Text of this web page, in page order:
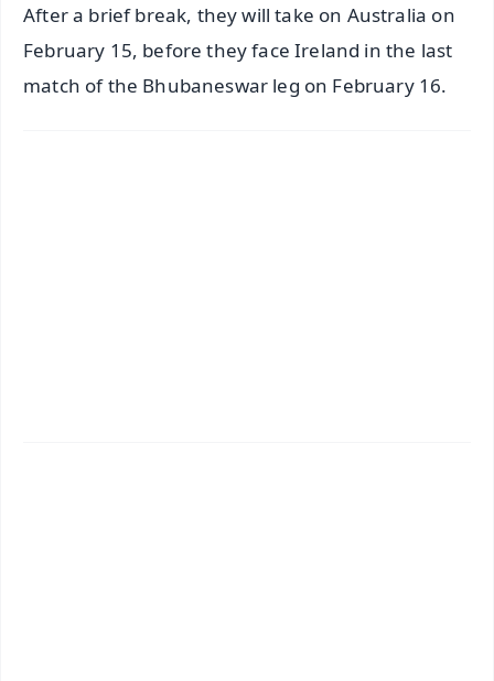
After a brief break, they will take on Australia on
February 15, before they face Ireland in the last
match of the Bhubaneswar leg on February 16.